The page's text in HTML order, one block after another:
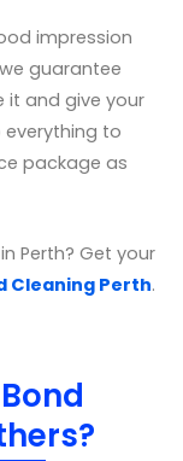
impression
guarantee
it and give your
everything to
package as
Perth? Get your
Cleaning Perth.